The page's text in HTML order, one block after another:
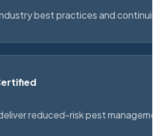
best practices and
reduced-risk pest